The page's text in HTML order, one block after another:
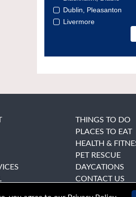
Dublin, Pleasanton
Livermore
THINGS TO DO
PLACES TO EAT
HEALTH &
PET RESCUE
DAYCATIONS
CONTACT US